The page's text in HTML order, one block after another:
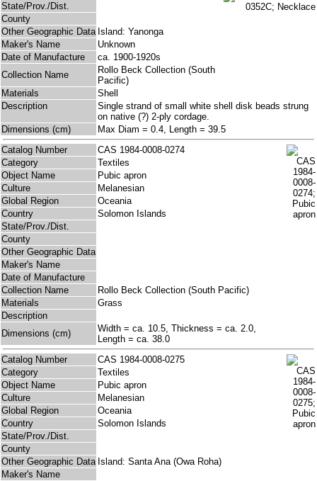
State/Prov./Dist.
County
Other Geographic Data Island: Yanonga
Maker's Name
Unknown
Date of Manufacture
ca. 1900-1920s
Collection Name
Rollo Beck Collection (South
Pacific)
Materials
Shell
Description
Single strand of small white shell disk beads strung
on native (?) 2-ply cordage.
Dimensions (cm)
Max Diam = 0.4, Length = 39.5
Catalog Number
CAS 1984-0008-0274
Category
Textiles
Object Name
Pubic apron
Culture
Melanesian
Global Region
Oceania
Country
Solomon Islands
State/Prov./Dist.
County
Other Geographic Data
Maker's Name
Date of Manufacture
Collection Name
Rollo Beck Collection (South Pacific)
Materials
Grass
Description
Dimensions (cm)
Width = ca. 10.5, Thickness = ca. 2.0,
Length = ca. 38.0
Catalog Number
CAS 1984-0008-0275
Category
Textiles
Object Name
Pubic apron
Culture
Melanesian
Global Region
Oceania
Country
Solomon Islands
State/Prov./Dist.
County
Other Geographic Data Island: Santa Ana (Owa Roha)
Maker's Name